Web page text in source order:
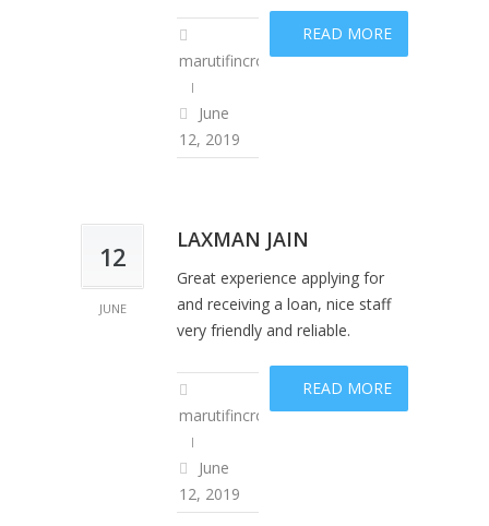
READ MORE
marutifincropadm
June
12, 2019
12
JUNE
LAXMAN JAIN
Great experience applying for
and receiving a loan, nice staff
very friendly and reliable.
READ MORE
marutifincropadm
June
12, 2019